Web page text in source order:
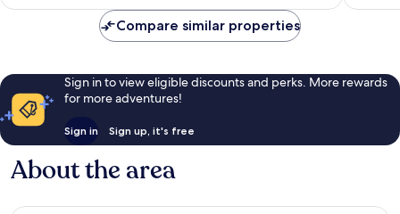
Compare similar properties
Sign in to view eligible discounts and perks. More rewards
for more adventures!
Sign in Sign up, it's free
About the area